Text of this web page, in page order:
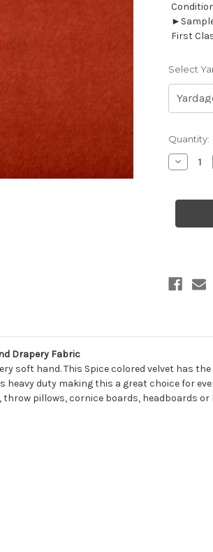
First
Select
Current
Stock:
Quantity:
Decrease
Color
Fabric
Drapery Fabric
soft hand. This Spice colored velvet has
duty making this a great choice for
pillows, cornice boards, headboards or